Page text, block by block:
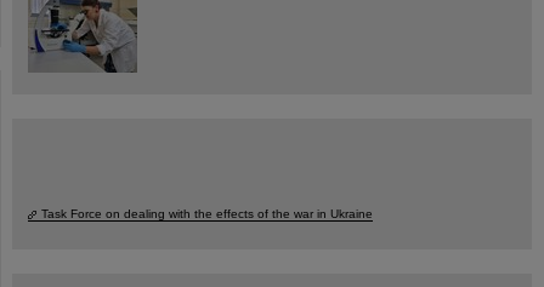
Task Force on dealing with the effects of the war in Ukraine